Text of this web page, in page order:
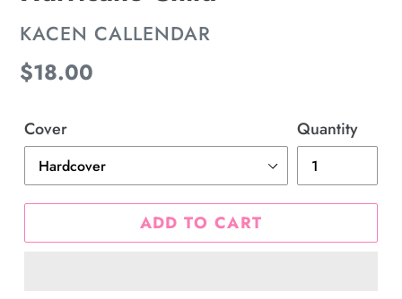
VENDOR
KACEN CALLENDAR
Regular
$18.00
Cover Quantity
ADD TO CART